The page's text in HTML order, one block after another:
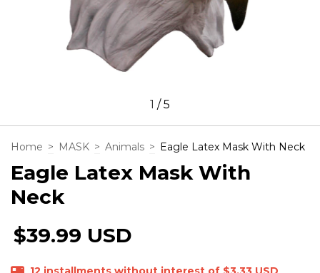
1 /5
Home > MASK > Animals > Eagle Latex Mask With Neck
Eagle Latex Mask With
Neck
$39.99 USD